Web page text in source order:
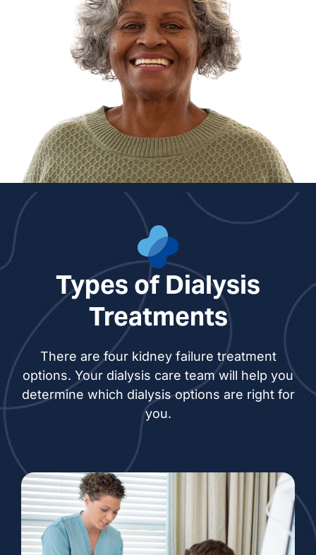
Types of Dialysis
Treatments
There are four kidney failure treatment
options. Your dialysis care team will help you
determine which dialysis options are right for
you.